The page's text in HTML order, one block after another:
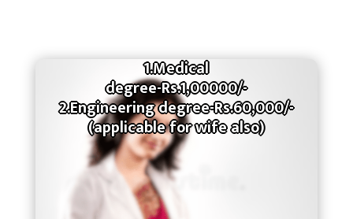
1.Medical
degree-Rs.1,00000/-
2.Engineering degree-Rs.60,000/-
(applicable for wife also)